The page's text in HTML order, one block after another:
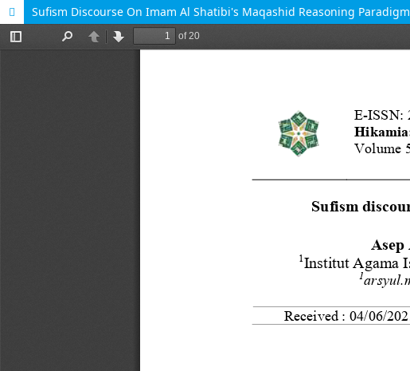
Sufism Discourse On Imam Al Shatibi's Maqashid Reasoning Paradigm